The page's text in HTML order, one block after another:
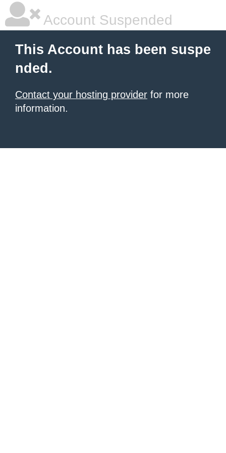
Account Suspended
This Account has been suspe
nded.
Contact your hosting provider for more
information.